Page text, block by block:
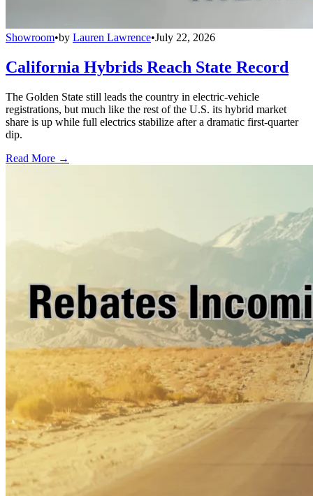
Showroom•by Lauren Lawrence•July 22, 2026
California Hybrids Reach State Record
The Golden State still leads the country in electric-vehicle
registrations, but much like the rest of the U.S. its hybrid market
share is up while full electrics stabilize after a dramatic first-quarter
dip.
Read More →